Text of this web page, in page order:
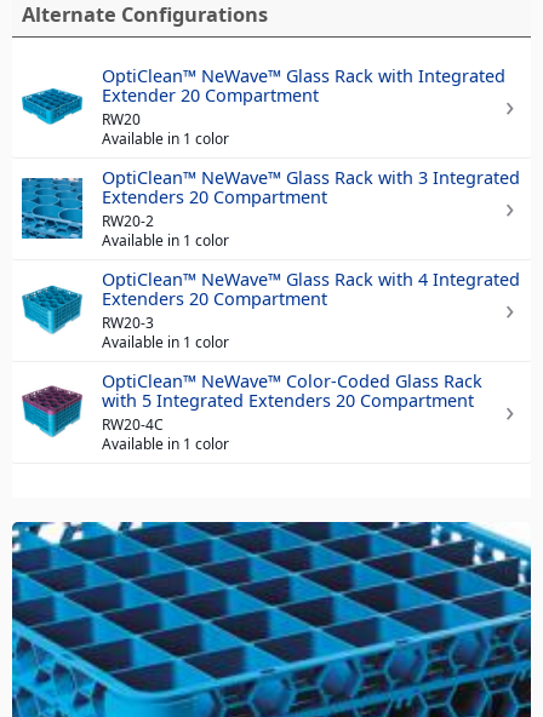
Alternate Configurations
OptiClean™ NeWave™ Glass Rack with Integrated
Extender 20 Compartment
RW20
Available in 1 color
OptiClean™ NeWave™ Glass Rack with 3 Integrated
Extenders 20 Compartment
RW20-2
Available in 1 color
OptiClean™ NeWave™ Glass Rack with 4 Integrated
Extenders 20 Compartment
RW20-3
Available in 1 color
OptiClean™ NeWave™ Color-Coded Glass Rack
with 5 Integrated Extenders 20 Compartment
RW20-4C
Available in 1 color